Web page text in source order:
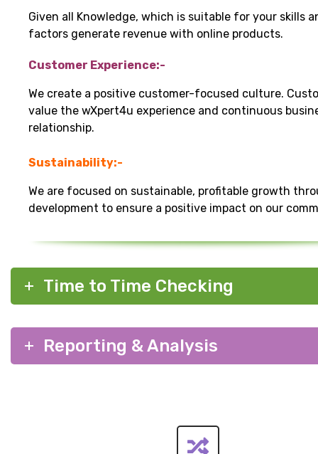
Given all Knowledge, which is suitable for your skills
factors generate revenue with online products.
Customer Experience:-
We create a positive customer-focused culture.
value the wXpert4u experience and continuous
relationship.
Sustainability:-
We are focused on sustainable, profitable growth
development to ensure a positive impact on our
Time to Time Checking
Reporting & Analysis